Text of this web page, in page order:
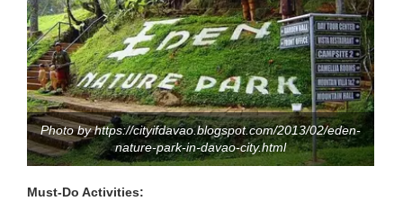
Photo by https://cityifdavao.blogspot.com/2013/02/eden-
nature-park-in-davao-city.html
Must-Do Activities: